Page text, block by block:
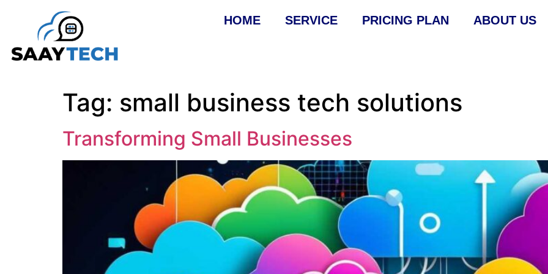
HOME SERVICE PRICING PLAN ABOUT US
Tag: small business tech solutions
Transforming Small Businesses